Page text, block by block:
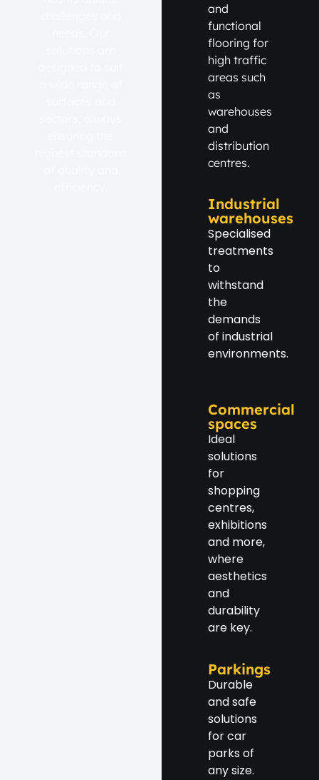
and
functional
flooring for
high traffic
areas such
as
warehouses
and
distribution
centres.
Industrial
warehouses
Specialised
treatments
to
withstand
the
demands
of industrial
environments.
Commercial
spaces
Ideal
solutions
for
shopping
centres,
exhibitions
and more,
where
aesthetics
and
durability
are key.
Parkings
Durable
and safe
solutions
for car
parks of
any size.